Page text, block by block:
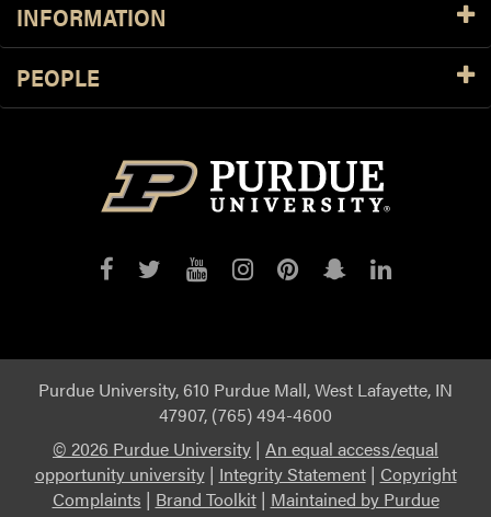
INFORMATION
PEOPLE
PurduePurduePurduePurduePurduePurduePurdue
Purdue University, 610 Purdue Mall, West Lafayette, IN
47907, (765) 494-4600
© 2026 Purdue University | An equal access/equal
opportunity university| Integrity Statement| Copyright
Complaints | Brand Toolkit| Maintained by Purdue